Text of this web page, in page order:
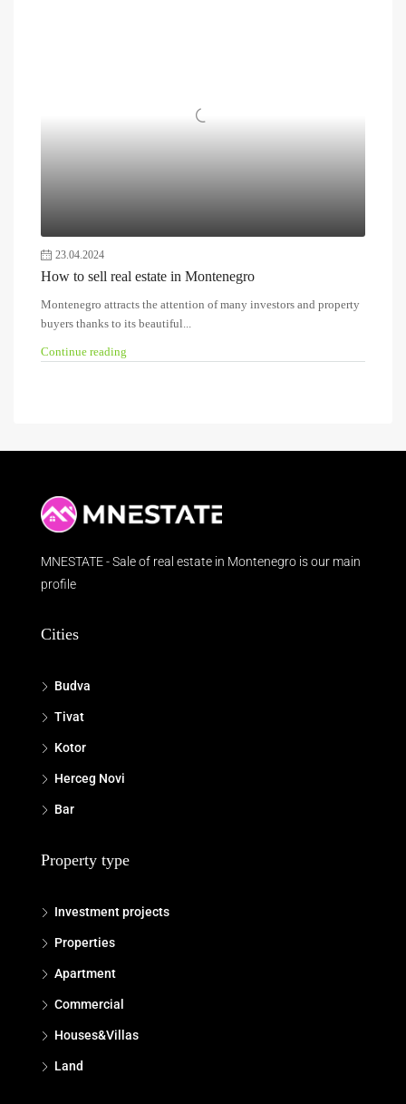
23.04.2024
How to sell real estate in Montenegro
Montenegro attracts the attention of many investors and property
buyers thanks to its beautiful...
Continue reading
MNESTATE - Sale of real estate in Montenegro is our main
profile
Cities
Budva
Tivat
Kotor
Herceg Novi
Bar
Property type
Investment projects
Properties
Apartment
Commercial
Houses&Villas
Land